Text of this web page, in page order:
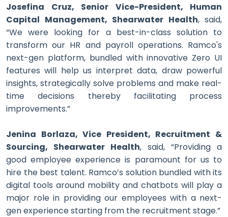
Josefina Cruz, Senior Vice-President, Human
Capital Management, Shearwater Health, said,
“We were looking for a best-in-class solution to
transform our HR and payroll operations. Ramco's
next-gen platform, bundled with innovative Zero UI
features will help us interpret data, draw powerful
insights, strategically solve problems and make real-
time decisions thereby facilitating process
improvements.”
Jenina Borlaza, Vice President, Recruitment &
Sourcing, Shearwater Health, said, “Providing a
good employee experience is paramount for us to
hire the best talent. Ramco’s solution bundled with its
digital tools around mobility and chatbots will play a
major role in providing our employees with a next-
gen experience starting from the recruitment stage.”